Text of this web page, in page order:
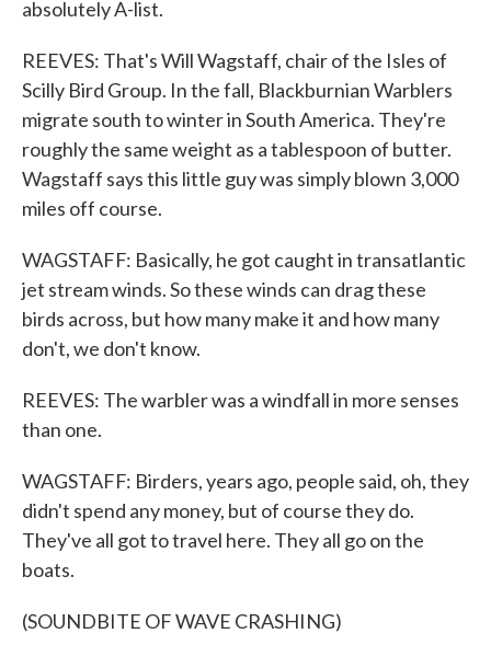
absolutely A-list.
REEVES: That's Will Wagstaff, chair of the Isles of
Scilly Bird Group. In the fall, Blackburnian Warblers
migrate south to winter in South America. They're
roughly the same weight as a tablespoon of butter.
Wagstaff says this little guy was simply blown 3,000
miles off course.
WAGSTAFF: Basically, he got caught in transatlantic
jet stream winds. So these winds can drag these
birds across, but how many make it and how many
don't, we don't know.
REEVES: The warbler was a windfall in more senses
than one.
WAGSTAFF: Birders, years ago, people said, oh, they
didn't spend any money, but of course they do.
They've all got to travel here. They all go on the
boats.
(SOUNDBITE OF WAVE CRASHING)